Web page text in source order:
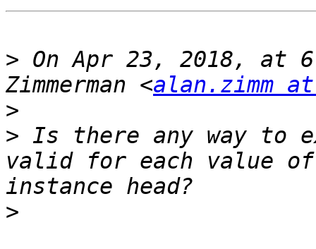
> On Apr 23, 2018, at
Zimmerman <alan.zimm
>
> Is there any way to
valid for each value
>